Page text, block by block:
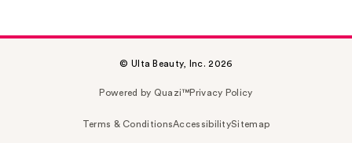
© Ulta Beauty, Inc. 2026
Powered by Quazi™Privacy Policy
Terms & ConditionsAccessibilitySitemap